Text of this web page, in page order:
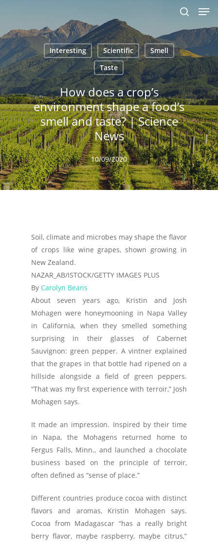
main
content
Interesting Scientific
Smell
Taste
How does a crop’s
environment shape a food’s
smell and taste? | Science
News
10/09/2020
Soil, climate and microbes may shape the flavor
of crops like wine grapes, shown growing in
New Zealand.
NAZAR_AB/ISTOCK/GETTY IMAGES PLUS
By Carolyn Beans
About seven years ago, Kristin and Josh
Mohagen were honeymooning in Napa Valley
in California, when they smelled something
surprising in their glasses of Cabernet
Sauvignon: green pepper. A vintner explained
that the grapes in that bottle had ripened on a
hillside alongside a field of green peppers.
“That was my first experience with terroir,” Josh
Mohagen says.
It made an impression. Inspired by their time
in Napa, the Mohagens returned home to
Fergus Falls, Minn., and launched a chocolate
business based on the principle of terroir,
often defined as “sense of place.”
Different countries produce cocoa with distinct
flavors and aromas, Kristin Mohagen says.
Cocoa from Madagascar “has a really bright
berry flavor, maybe raspberry, maybe citrus,”